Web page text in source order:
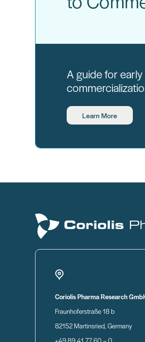
A guide for
Learn More
Coriolis Pharma Research
Fraunhoferstraße 18 b
82152 Martinsried, Germany